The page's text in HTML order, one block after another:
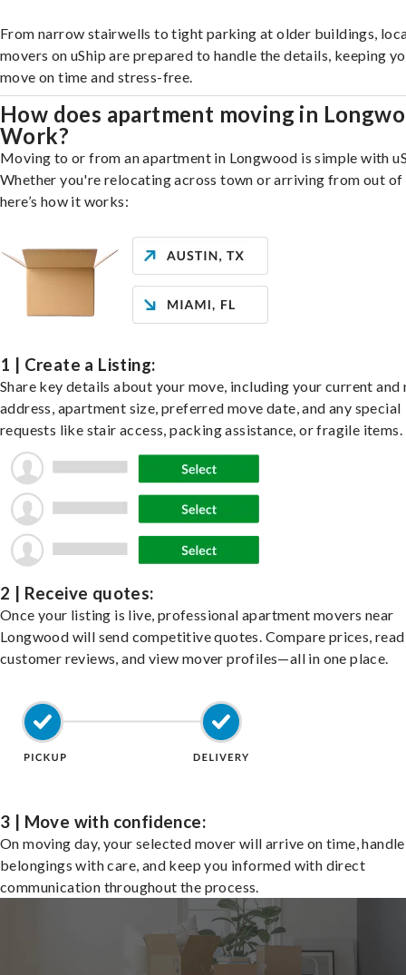
From narrow stairwells to tight parking at older buildings,
movers on uShip are prepared to handle the details, keeping
move on time and stress-free.
How does apartment moving in
Work?
Moving to or from an apartment in Longwood is simple with
Whether you're relocating across town or arriving from out of
here’s how it works:
1 | Create a Listing:
Share key details about your move, including your current and
address, apartment size, preferred move date, and any special
requests like stair access, packing assistance, or fragile items.
2 | Receive quotes:
Once your listing is live, professional apartment movers near
Longwood will send competitive quotes. Compare prices, read
customer reviews, and view mover profiles—all in one place.
3 | Move with confidence:
On moving day, your selected mover will arrive on time,
belongings with care, and keep you informed with direct
communication throughout the process.